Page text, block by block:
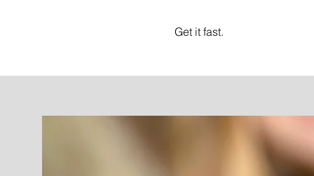
Get it fast.